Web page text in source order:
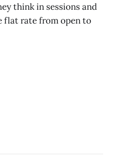
think in sessions and
flat rate from open to